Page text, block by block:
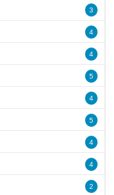
3
4
4
5
4
5
4
4
2